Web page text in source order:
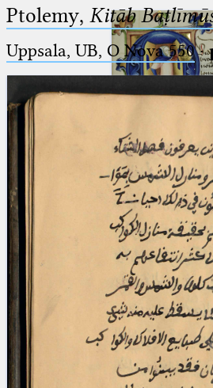
Ptolemaeus
Arabus et Latinus
(the underscore) is the placeholder
for exactly one character.
%
(the percent sign) is the
placeholder for no, one or more
than one character.
%%
(two percent signs) is the
placeholder for no, one or more
than one character, but not for
blank space (so that a search ends
at word boundaries).
🔎︎
Start
Project
Team
News
Jobs
Publications
Ptolemy, Kitāb
Uppsala, UB, O Nova 550·